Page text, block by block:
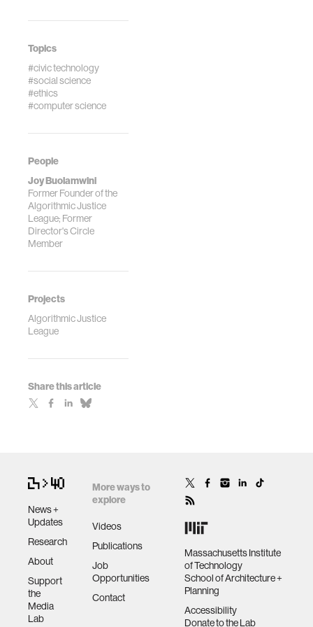
Topics
#civic technology
#social science
#ethics
#computer science
People
Joy Buolamwini
Former Founder of the
Algorithmic Justice
League; Former
Director's Circle
Member
Projects
Algorithmic Justice
League
Share this article
News +
Updates
Research
About
Support
the
Media
Lab
More ways to
explore
Videos
Publications
Job
Opportunities
Contact
Massachusetts Institute
of Technology
School of Architecture +
Planning
Accessibility
Donate to the Lab